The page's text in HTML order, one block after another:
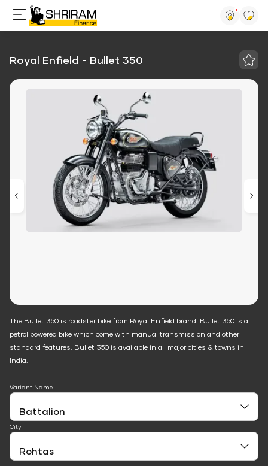
Royal Enfield - Bullet 350
The Bullet 350 is roadster bike from Royal Enfield brand. Bullet 350 is a
petrol powered bike which come with manual transmission and other
standard features. Bullet 350 is available in all major cities & towns in
India.
Variant Name
City